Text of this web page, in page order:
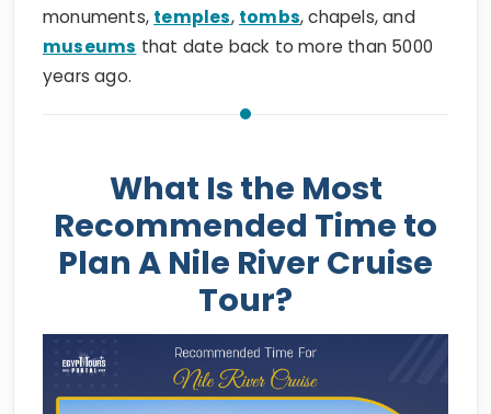
monuments, temples, tombs, chapels, and
museums that date back to more than 5000
years ago.
What Is the Most
Recommended Time to
Plan A Nile River Cruise
Tour?